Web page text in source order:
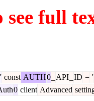
see full
' const AUTH0 API ID = '
0 client Advanced